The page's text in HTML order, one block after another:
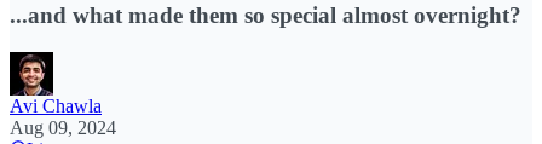
...and what made them so special almost overnight?
Avi Chawla
Aug 09, 2024